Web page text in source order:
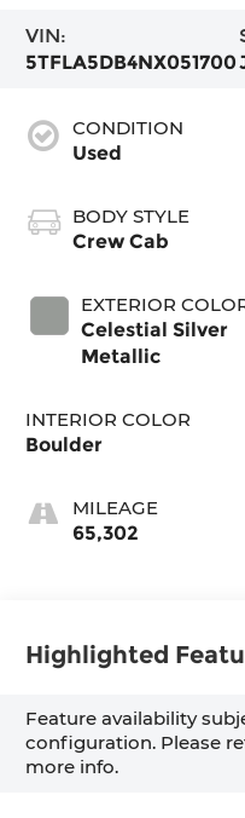
VIN:
5TFLA5DB4NX051700
CONDITION
Used
BODY STYLE
Crew Cab
EXTERIOR
Celestial Silver
Metallic
INTERIOR COLOR
Boulder
MILEAGE
65,302
Highlighted
Feature availability
configuration. Please
more info.